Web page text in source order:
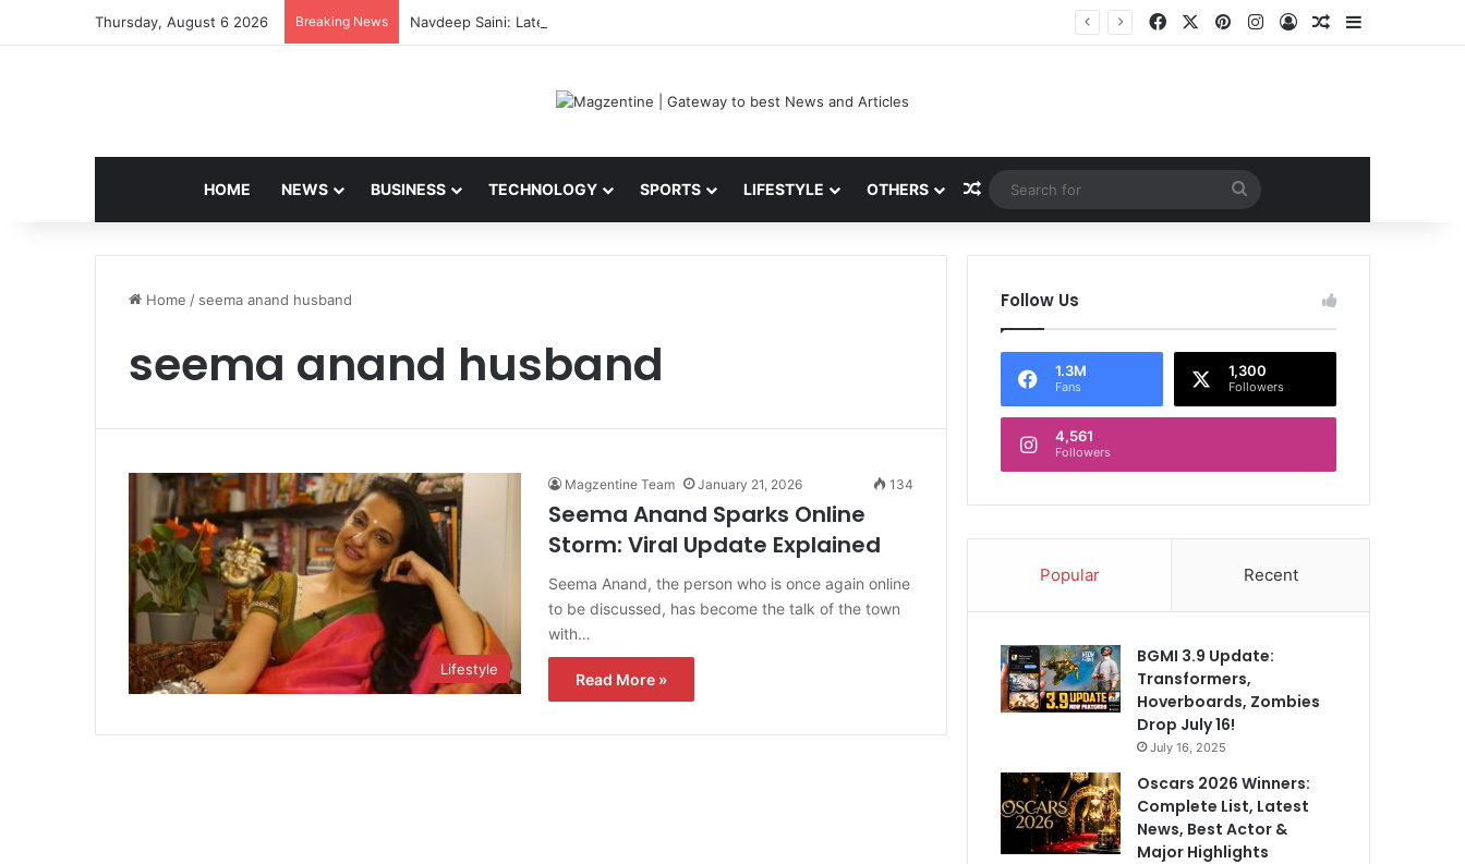
Thursday, August 6 2026 Breaking News Navdeep Saini: Latest News, IPL 2026 Team, Stats, Net Worth and More Facebook PinterestInstagram
Log InRandom Article
HOME NEWS BUSINESS TECHNOLOGY SPORTS LIFESTYLE OTHERS Random Article
Search
for
Home / seema anand husband
seema anand husband
Lifestyle
Magzentine Team January 21, 2026 134
Seema Anand Sparks Online
Storm: Viral Update Explained
Seema Anand, the person who is once again online
to be discussed, has become the talk of the town
with…
Read More »
Follow Us
1.3M
Fans
1,300
Followers
4,561
Followers
Popular Recent
BGMI 3.9 Update:
Transformers,
Hoverboards, Zombies
Drop July 16!
July 16, 2025
Oscars 2026 Winners:
Complete List, Latest
News, Best Actor &
Major Highlights